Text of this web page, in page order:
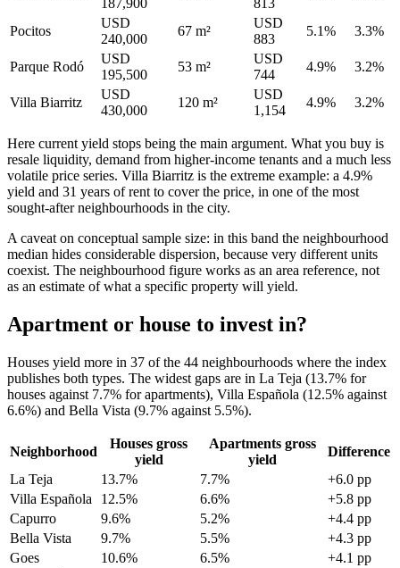
187,900
813
Pocitos
USD
240,000
67 m²
USD
883
5.1% 3.3%
Parque Rodó
USD
195,500
53 m²
USD
744
4.9% 3.2%
Villa Biarritz
USD
430,000
120 m²
USD
1,154
4.9% 3.2%
Here current yield stops being the main argument. What you buy is
resale liquidity, demand from higher-income tenants and a much less
volatile price series. Villa Biarritz is the extreme example: a 4.9%
yield and 31 years of rent to cover the price, in one of the most
sought-after neighbourhoods in the city.
A caveat on conceptual sample size: in this band the neighbourhood
median hides considerable dispersion, because very different units
coexist. The neighbourhood figure works as an area reference, not
as an estimate of what a specific property will yield.
Apartment or house to invest in?
Houses yield more in 37 of the 44 neighbourhoods where the index
publishes both types. The widest gaps are in La Teja (13.7% for
houses against 7.7% for apartments), Villa Española (12.5% against
6.6%) and Bella Vista (9.7% against 5.5%).
Neighborhood
Houses gross
yield
Apartments gross
yield
Difference
La Teja
13.7% 7.7%
+6.0 pp
Villa Española
12.5% 6.6%
+5.8 pp
Capurro
9.6% 5.2%
+4.4 pp
Bella Vista
9.7% 5.5%
+4.3 pp
Goes
10.6% 6.5%
+4.1 pp